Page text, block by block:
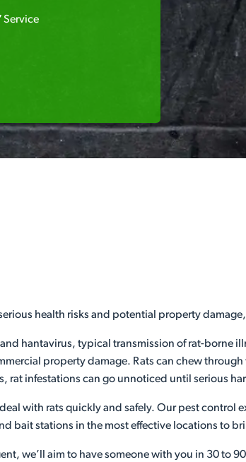
health risks and potential property
hantavirus, typical transmission of rat-
property damage. Rats can chew
rat infestations can go unnoticed until serious
with rats quickly and safely. Our pest
bait stations in the most effective locations to
we’ll aim to have someone with you in 30 to